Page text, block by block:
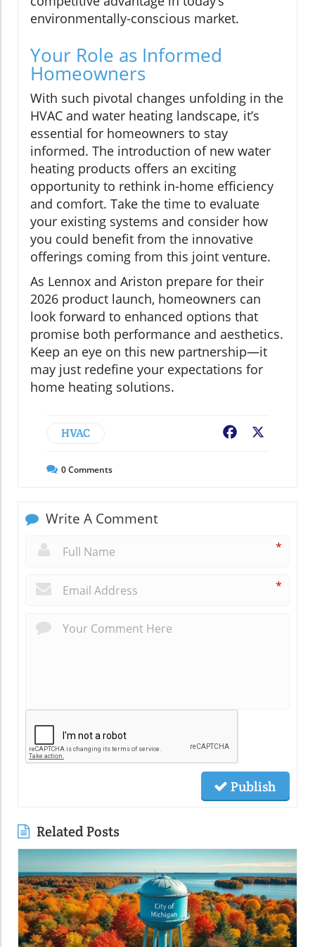
environmentally-conscious market.
Your Role as Informed
Homeowners
With such pivotal changes unfolding in the
HVAC and water heating landscape, it’s
essential for homeowners to stay
informed. The introduction of new water
heating products offers an exciting
opportunity to rethink in-home efficiency
and comfort. Take the time to evaluate
your existing systems and consider how
you could benefit from the innovative
offerings coming from this joint venture.
As Lennox and Ariston prepare for their
2026 product launch, homeowners can
look forward to enhanced options that
promise both performance and aesthetics.
Keep an eye on this new partnership—it
may just redefine your expectations for
home heating solutions.
HVAC Facebook
0Comments
Write A Comment
*
*
Publish
Related Posts